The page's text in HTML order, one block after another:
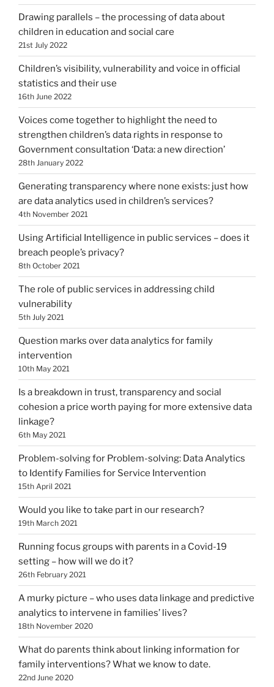
Drawing parallels – the processing of data about
children in education and social care
21st July 2022
Children’s visibility, vulnerability and voice in official
statistics and their use
16th June 2022
Voices come together to highlight the need to
strengthen children’s data rights in response to
Government consultation ‘Data: a new direction’
28th January 2022
Generating transparency where none exists: just how
are data analytics used in children’s services?
4th November 2021
Using Artificial Intelligence in public services – does it
breach people’s privacy?
8th October 2021
The role of public services in addressing child
vulnerability
5th July 2021
Question marks over data analytics for family
intervention
10th May 2021
Is a breakdown in trust, transparency and social
cohesion a price worth paying for more extensive data
linkage?
6th May 2021
Problem-solving for Problem-solving: Data Analytics
to Identify Families for Service Intervention
15th April 2021
Would you like to take part in our research?
19th March 2021
Running focus groups with parents in a Covid-19
setting – how will we do it?
26th February 2021
A murky picture – who uses data linkage and predictive
analytics to intervene in families’ lives?
18th November 2020
What do parents think about linking information for
family interventions? What we know to date.
22nd June 2020